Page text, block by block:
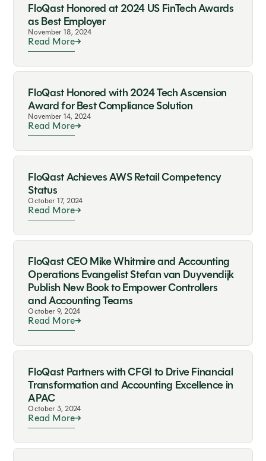
FloQast Honored at 2024 US FinTech Awards
as Best Employer
November 18, 2024
Read More
FloQast Honored with 2024 Tech Ascension
Award for Best Compliance Solution
November 14, 2024
Read More
FloQast Achieves AWS Retail Competency
Status
October 17, 2024
Read More
FloQast CEO Mike Whitmire and Accounting
Operations Evangelist Stefan van Duyvendijk
Publish New Book to Empower Controllers
and Accounting Teams
October 9, 2024
Read More
FloQast Partners with CFGI to Drive Financial
Transformation and Accounting Excellence in
APAC
October 3, 2024
Read More